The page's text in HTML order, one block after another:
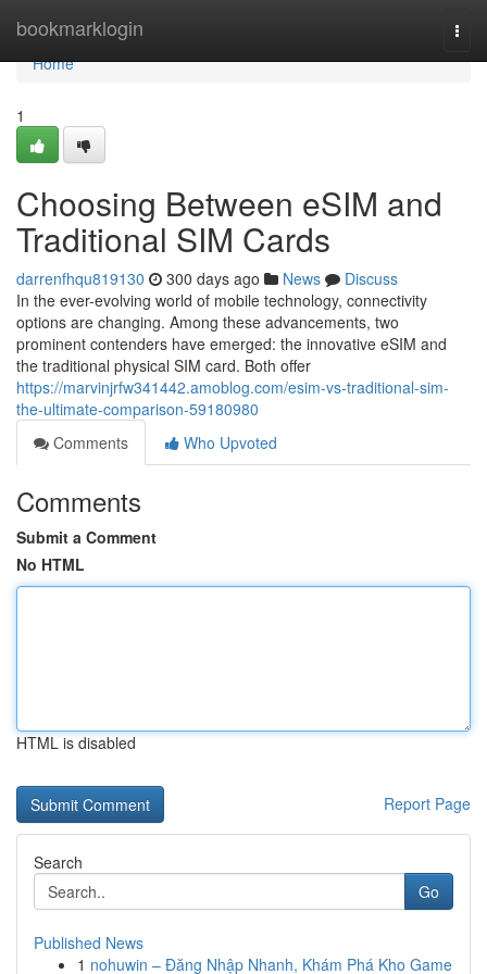
bookmarklogin
Home
Home
1
Choosing Between eSIM and
Traditional SIM Cards
darrenfhqu819130 300 days ago News
Discuss
In the ever-evolving world of mobile technology, connectivity
options are changing. Among these advancements, two
prominent contenders have emerged: the innovative eSIM and
the traditional physical SIM card. Both offer
https://marvinjrfw341442.amoblog.com/esim-vs-traditional-sim-
the-ultimate-comparison-59180980
Comments
Who Upvoted
Comments
Submit a Comment
No HTML
HTML is disabled
Report Page
Search
Go
Published News
1 nohuwin – Đăng Nhập Nhanh, Khám Phá Kho Game